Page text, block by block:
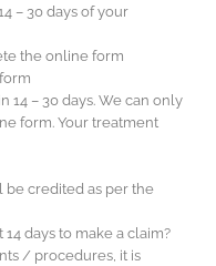
– 30 days of your
the online form
14 – 30 days. We can only
form. Your treatment
be credited as per the
days to make a claim?
/ procedures, it is